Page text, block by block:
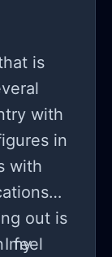
is
with
in
with
out is
my
I feel